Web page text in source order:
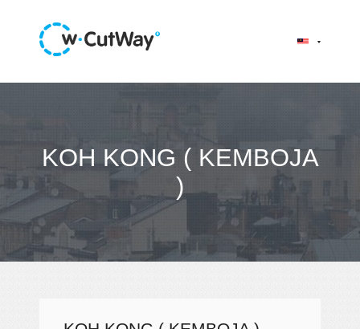
KOH KONG ( KEMBOJA
)